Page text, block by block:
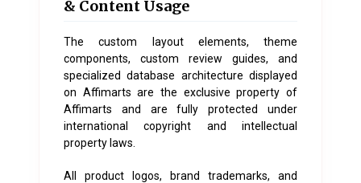
& Content Usage
The custom layout elements, theme
components, custom review guides, and
specialized database architecture displayed
on Affimarts are the exclusive property of
Affimarts and are fully protected under
international copyright and intellectual
property laws.
All product logos, brand trademarks, and